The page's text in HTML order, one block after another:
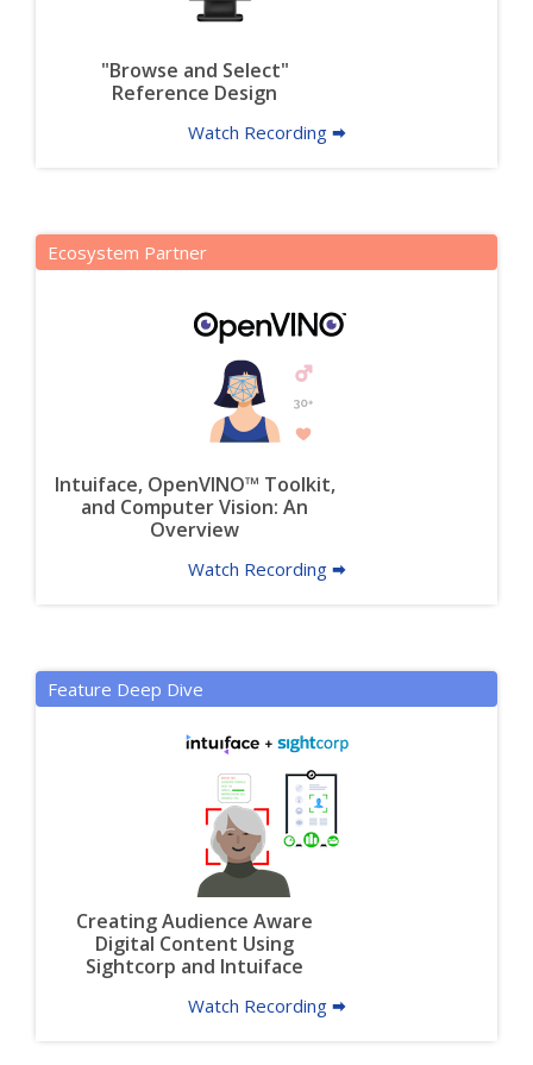
"Browse and Select"
Reference Design
Watch Recording 🠮
Ecosystem Partner
Intuiface, OpenVINO™ Toolkit,
and Computer Vision: An
Overview
Watch Recording 🠮
Feature Deep Dive
Creating Audience Aware
Digital Content Using
Sightcorp and Intuiface
Watch Recording 🠮